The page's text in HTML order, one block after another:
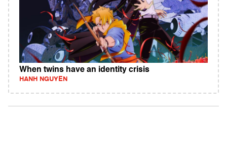
When twins have an identity crisis
HANH NGUYEN